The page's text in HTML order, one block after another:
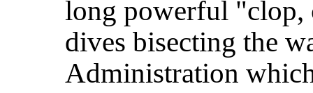
long powerful "clop,
dives bisecting the
Administration